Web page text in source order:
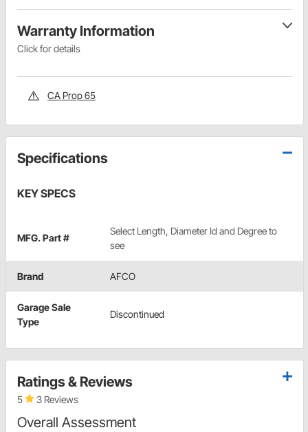
Warranty Information
Click for details
CA Prop 65
Specifications
KEY SPECS
MFG. Part #
Select Length, Diameter Id and Degree to
see
Brand AFCO
Garage Sale
Type
Discontinued
Ratings & Reviews
5 3 Reviews
Overall Assessment